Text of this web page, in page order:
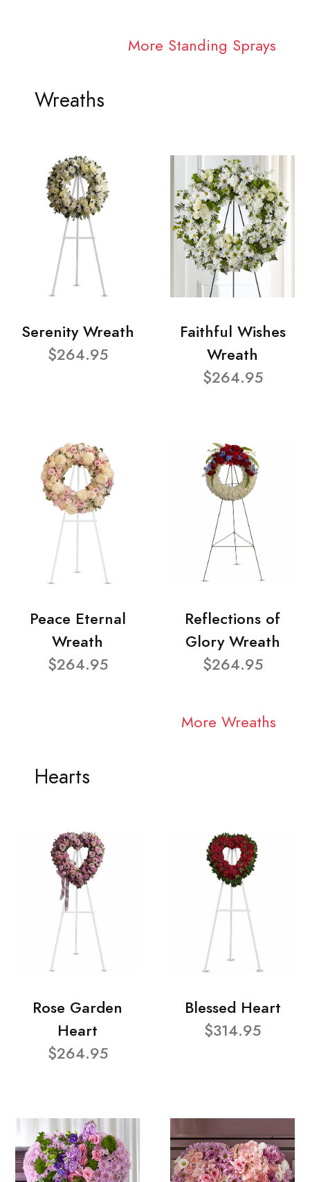
More Standing Sprays
Wreaths
Serenity Wreath
$264.95
Faithful Wishes
Wreath
$264.95
Peace Eternal
Wreath
$264.95
Reflections of
Glory Wreath
$264.95
More Wreaths
Hearts
Rose Garden
Heart
$264.95
Blessed Heart
$314.95